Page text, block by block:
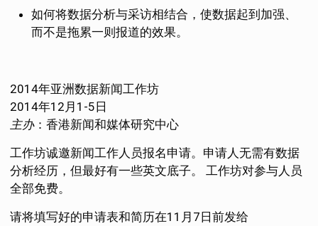
如何将数据分析与采访相结合，使数据起到加强、
而不是拖累一则报道的效果。
2014年亚洲数据新闻工作坊
2014年12月1-5日
主办：香港新闻和媒体研究中心
工作坊诚邀新闻工作人员报名申请。申请人无需有数据
分析经历，但最好有一些英文底子。 工作坊对参与人员
全部免费。
请将填写好的申请表和简历在11月7日前发给